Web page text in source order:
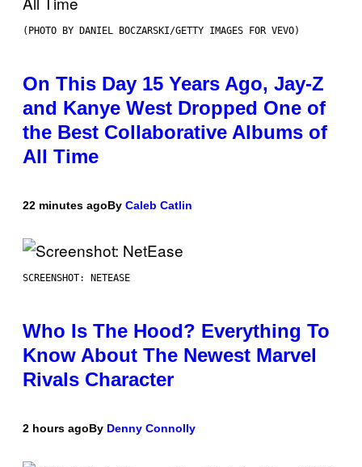
(PHOTO BY DANIEL BOCZARSKI/GETTY IMAGES FOR VEVO)
On This Day 15 Years Ago, Jay-Z
and Kanye West Dropped One of
the Best Collaborative Albums of
All Time
22 minutes agoBy Caleb Catlin
SCREENSHOT: NETEASE
Who Is The Hood? Everything To
Know About The Newest Marvel
Rivals Character
2 hours agoBy Denny Connolly